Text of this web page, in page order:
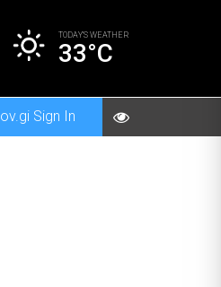
TODAY’S WEATHER
33°C
Sign In